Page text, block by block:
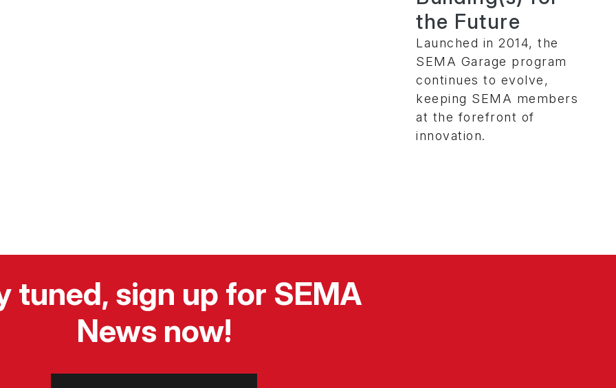
the Future
Launched in 2014, the
SEMA Garage program
continues to evolve,
keeping SEMA members
at the forefront of
innovation.
tuned, sign up for SEMA
News now!